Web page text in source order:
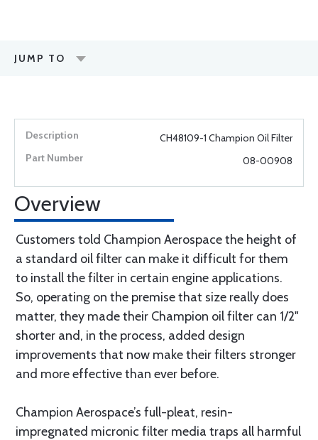
JUMP TO
CH48109-1 Champion Oil Filter
08-00908
Overview
Customers told Champion Aerospace the height of
a standard oil filter can make it difficult for them
to install the filter in certain engine applications.
So, operating on the premise that size really does
matter, they made their Champion oil filter can 1/2"
shorter and, in the process, added design
improvements that now make their filters stronger
and more effective than ever before.
Champion Aerospace’s full-pleat, resin-
impregnated micronic filter media traps all harmful